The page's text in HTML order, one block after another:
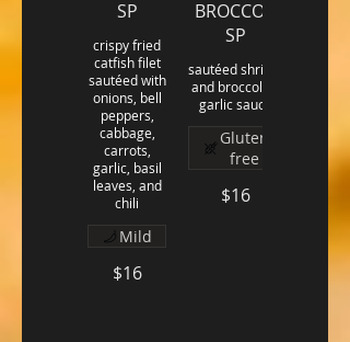
SP
crispy fried
catfish filet
sautéed with
onions, bell
peppers,
cabbage,
carrots,
garlic, basil
leaves, and
chili
$16
Mild
BROCCOLI
SP
sautéed shrimp
and broccoli in
garlic sauce
$16
Gluten
free